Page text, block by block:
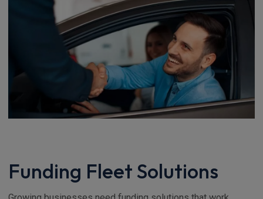
Funding Fleet Solutions